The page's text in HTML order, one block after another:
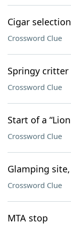
Cigar selection
Crossword Clue
Springy critter
Crossword Clue
Start of a
Crossword Clue
Glamping
Crossword Clue
MTA stop